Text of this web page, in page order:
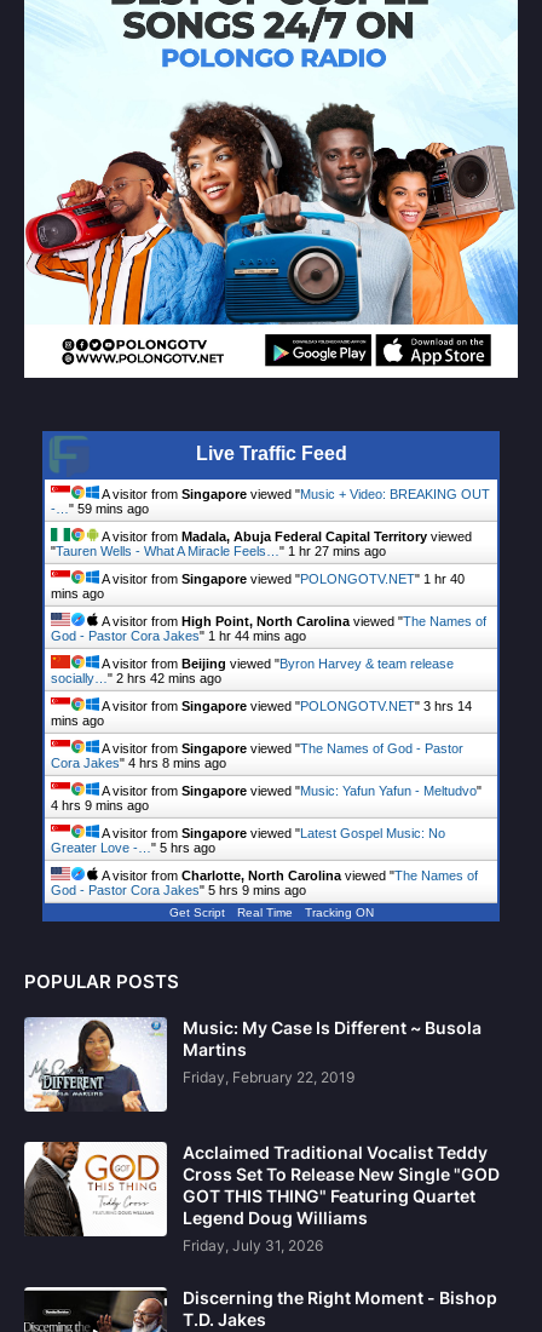
Live Traffic Feed
A visitor from Singapore viewed "Music + Video: BREAKING OUT
-… " 59 mins ago
A visitor from Madala, Abuja Federal Capital Territory viewed
"Tauren Wells - What A Miracle Feels… " 1 hr 27 mins ago
A visitor from Singapore viewed "POLONGOTV.NET" 1 hr 40
mins ago
A visitor from High Point, North Carolina viewed "The Names of
God - Pastor Cora Jakes" 1 hr 44 mins ago
A visitor from Beijing viewed "Byron Harvey & team release
socially… " 2 hrs 42 mins ago
A visitor from Singapore viewed "POLONGOTV.NET" 3 hrs 14
mins ago
A visitor from Singapore viewed "The Names of God - Pastor
Cora Jakes" 4 hrs 8 mins ago
A visitor from Singapore viewed "Music: Yafun Yafun - Meltudvo"
4 hrs 9 mins ago
A visitor from Singapore viewed " Latest Gospel Music: No
Greater Love -… " 5 hrs ago
A visitor from Charlotte, North Carolina viewed "The Names of
God - Pastor Cora Jakes" 5 hrs 9 mins ago
Get Script Real Time Tracking ON
POPULAR POSTS
Music: My Case Is Different ~ Busola
Martins
Friday, February 22, 2019
Acclaimed Traditional Vocalist Teddy
Cross Set To Release New Single "GOD
GOT THIS THING" Featuring Quartet
Legend Doug Williams
Friday, July 31, 2026
Discerning the Right Moment - Bishop
T.D. Jakes